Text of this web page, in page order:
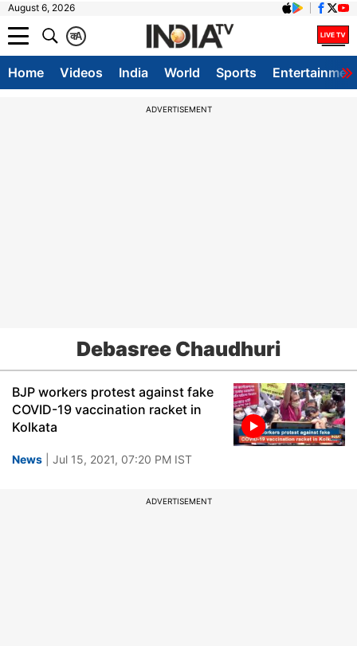
August 6, 2026
A
क
Home Videos India World Sports
ADVERTISEMENT
Debasree Chaudhuri
BJP workers protest against fake
COVID-19 vaccination racket in
Kolkata
News | Jul 15, 2021, 07:20 PM IST
ADVERTISEMENT